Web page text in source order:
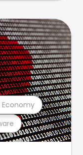
Economy